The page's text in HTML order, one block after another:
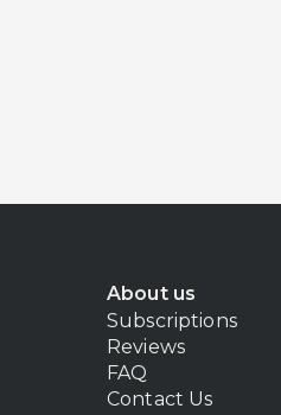
About us
Subscriptions
Reviews
FAQ
Contact Us